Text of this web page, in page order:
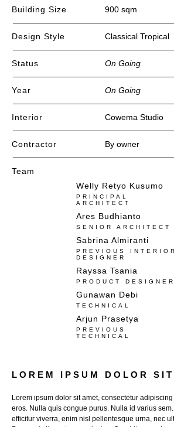
Building Size 900 sqm
Design Style Classical Tropical
Status On Going
Year On Going
Interior Cowema Studio
Contractor By owner
Team
Welly Retyo Kusumo
PRINCIPAL
ARCHITECT
Ares Budhianto​
SENIOR ARCHITECT
Sabrina Almiranti
PREVIOUS INTERIOR
DESIGNER
Rayssa Tsania
PRODUCT DESIGNER
Gunawan Debi​
TECHNICAL
Arjun Prasetya
PREVIOUS
TECHNICAL
LOREM IPSUM DOLOR
Lorem ipsum dolor sit amet, consectetur
eros. Nulla quis congue purus. Nulla id varius
efficitur viverra, enim nisl pellentesque urna, nec